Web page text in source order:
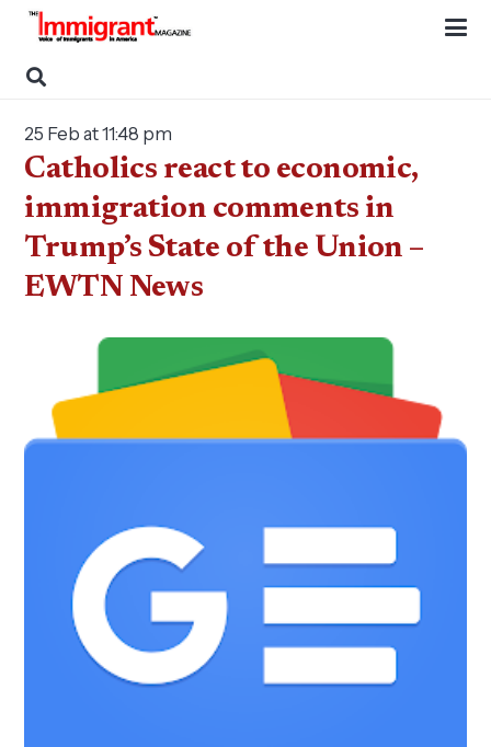
25 Feb at 11:48 pm
Catholics react to economic,
immigration comments in
Trump’s State of the Union –
EWTN News